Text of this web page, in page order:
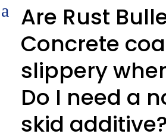
a
Are Rust
Concrete
slippery
Do I need a
skid